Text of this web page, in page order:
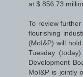
at $ 856.73
To review
flourishing
(MoI&P) will
Tuesday
Development
MoI&P is jointly